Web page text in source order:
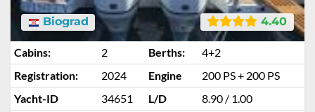
4.40
Biograd
Cabins: 2 Berths:
4+2
Registration:
2024 Engine
200 PS + 200 PS
Yacht-ID
34651 L/D 8.90 / 1.00